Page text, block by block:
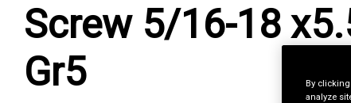
Screw 5/16-18
Gr5
By clicking
analyze